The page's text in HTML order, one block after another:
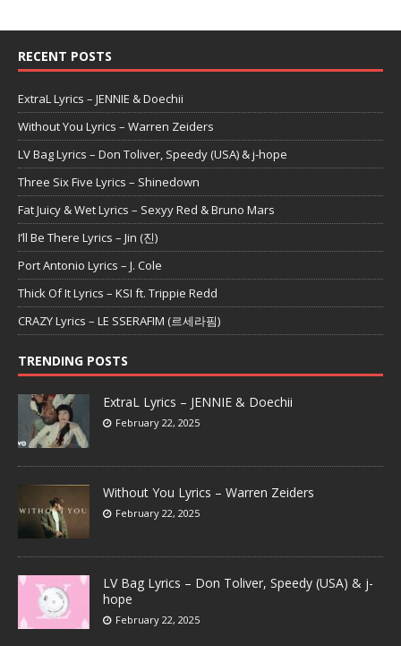
RECENT POSTS
ExtraL Lyrics – JENNIE & Doechii
Without You Lyrics – Warren Zeiders
LV Bag Lyrics – Don Toliver, Speedy (USA) & j-hope
Three Six Five Lyrics – Shinedown
Fat Juicy & Wet Lyrics – Sexyy Red & Bruno Mars
I’ll Be There Lyrics – Jin (진)
Port Antonio Lyrics – J. Cole
Thick Of It Lyrics – KSI ft. Trippie Redd
CRAZY Lyrics – LE SSERAFIM (르세라핌)
TRENDING POSTS
ExtraL Lyrics – JENNIE & Doechii
February 22, 2025
Without You Lyrics – Warren Zeiders
February 22, 2025
LV Bag Lyrics – Don Toliver, Speedy (USA) & j-
hope
February 22, 2025